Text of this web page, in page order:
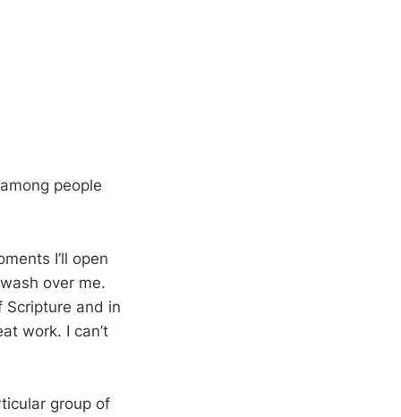
people
I’ll open
over me.
Scripture and in
work. I can’t
group of